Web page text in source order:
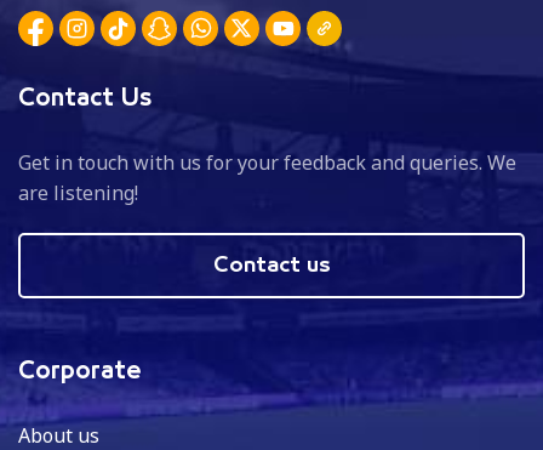
Contact Us
Get in touch with us for your feedback and queries. We
are listening!
Contact us
Corporate
About us